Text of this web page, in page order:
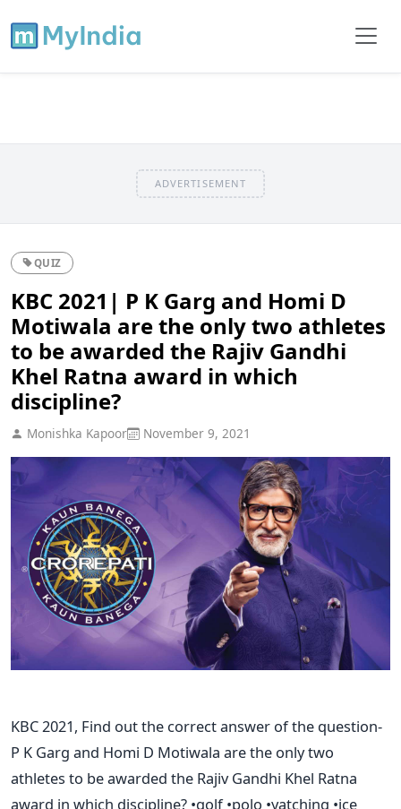
ADVERTISEMENT
QUIZ
KBC 2021| P K Garg and Homi D
Motiwala are the only two athletes
to be awarded the Rajiv Gandhi
Khel Ratna award in which
discipline?
Monishka Kapoor November 9, 2021
KBC 2021, Find out the correct answer of the question-
P K Garg and Homi D Motiwala are the only two
athletes to be awarded the Rajiv Gandhi Khel Ratna
award in which discipline? •golf •polo •yatching •ice